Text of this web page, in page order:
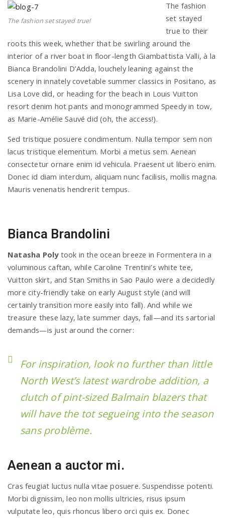
The fashion set stayed true!
The fashion
set stayed
true to their
roots this week, whether that be swirling around the
interior of a river boat in floor-length Giambattista Valli, à la
Bianca Brandolini D’Adda, louchely leaning against the
scenery in innately covetable summer classics in Positano, as
Lisa Love did, or heading for the beach in Louis Vuitton
resort denim hot pants and monogrammed Speedy in tow,
as Marie-Amélie Sauvé did (oh, the access!).
Sed tristique posuere condimentum. Nulla tempor sem non
lacus tristique elementum. Morbi a metus sem. Aenean
consectetur ornare enim id vehicula. Praesent ut libero enim.
Donec id diam interdum, aliquam nunc facilisis, mollis magna.
Mauris venenatis hendrerit tempus.
Bianca Brandolini
Natasha Polytook in the ocean breeze in Formentera in a
voluminous caftan, while Caroline Trentini’s white tee,
Vuitton skirt, and Stan Smiths in Sao Paulo were a decidedly
more city-friendly take on early August style (and will
certainly transition more easily into fall). And while we
treasure these lazy, late summer days, fall—and its sartorial
demands—is just around the corner:
For inspiration, look no further than little
North West’s latest wardrobe addition, a
clutch of pint-sized Balmain blazers that
will have the tot segueing into the season
sans problème.
Aenean a auctor mi.
Cras feugiat luctus nulla vitae posuere. Suspendisse potenti.
Morbi dignissim, leo non mollis ultricies, risus ipsum
vulputate leo, quis rhoncus libero orci quis ex. Donec